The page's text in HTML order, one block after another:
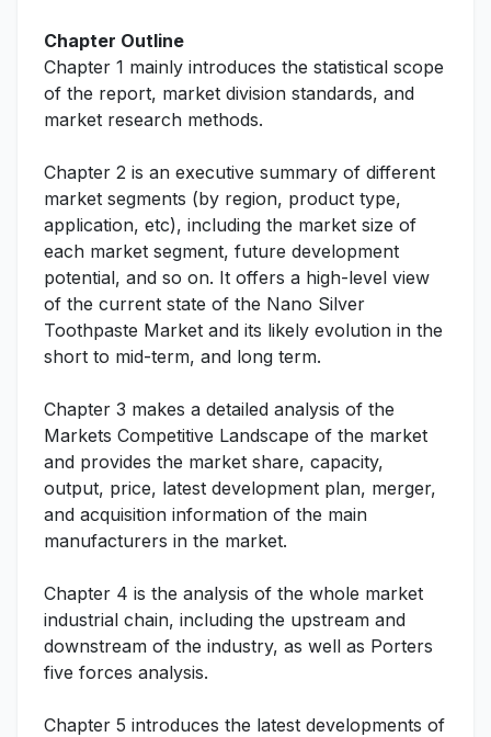
Chapter Outline
Chapter 1 mainly introduces the statistical scope
of the report, market division standards, and
market research methods.
Chapter 2 is an executive summary of different
market segments (by region, product type,
application, etc), including the market size of
each market segment, future development
potential, and so on. It offers a high-level view
of the current state of the Nano Silver
Toothpaste Market and its likely evolution in the
short to mid-term, and long term.
Chapter 3 makes a detailed analysis of the
Markets Competitive Landscape of the market
and provides the market share, capacity,
output, price, latest development plan, merger,
and acquisition information of the main
manufacturers in the market.
Chapter 4 is the analysis of the whole market
industrial chain, including the upstream and
downstream of the industry, as well as Porters
five forces analysis.
Chapter 5 introduces the latest developments of